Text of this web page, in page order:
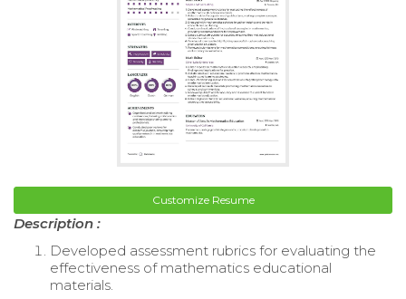
Customize Resume
Description :
Developed assessment rubrics for evaluating the
effectiveness of mathematics educational
materials.